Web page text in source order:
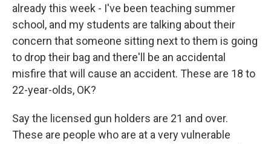
already this week - I've been teaching summer
school, and my students are talking about their
concern that someone sitting next to them is going
to drop their bag and there'll be an accidental
misfire that will cause an accident. These are 18 to
22-year-olds, OK?
Say the licensed gun holders are 21 and over.
These are people who are at a very vulnerable